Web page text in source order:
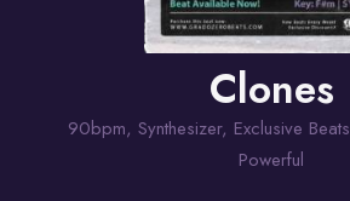
Clones
90bpm, Synthesizer, Exclusive Beats
Powerful